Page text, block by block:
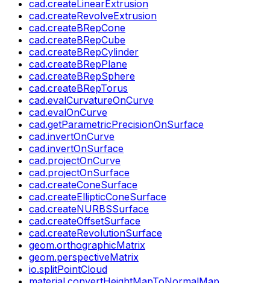
cad.createLinearExtrusion
cad.createRevolveExtrusion
cad.createBRepCone
cad.createBRepCube
cad.createBRepCylinder
cad.createBRepPlane
cad.createBRepSphere
cad.createBRepTorus
cad.evalCurvatureOnCurve
cad.evalOnCurve
cad.getParametricPrecisionOnSurface
cad.invertOnCurve
cad.invertOnSurface
cad.projectOnCurve
cad.projectOnSurface
cad.createConeSurface
cad.createEllipticConeSurface
cad.createNURBSSurface
cad.createOffsetSurface
cad.createRevolutionSurface
geom.orthographicMatrix
geom.perspectiveMatrix
io.splitPointCloud